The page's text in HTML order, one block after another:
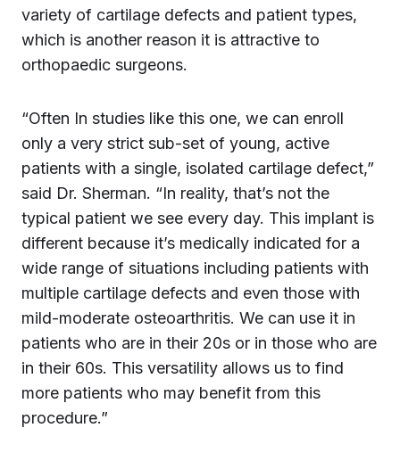
variety of cartilage defects and patient types,
which is another reason it is attractive to
orthopaedic surgeons.
“Often In studies like this one, we can enroll
only a very strict sub-set of young, active
patients with a single, isolated cartilage defect,”
said Dr. Sherman. “In reality, that’s not the
typical patient we see every day. This implant is
different because it’s medically indicated for a
wide range of situations including patients with
multiple cartilage defects and even those with
mild-moderate osteoarthritis. We can use it in
patients who are in their 20s or in those who are
in their 60s. This versatility allows us to find
more patients who may benefit from this
procedure.”